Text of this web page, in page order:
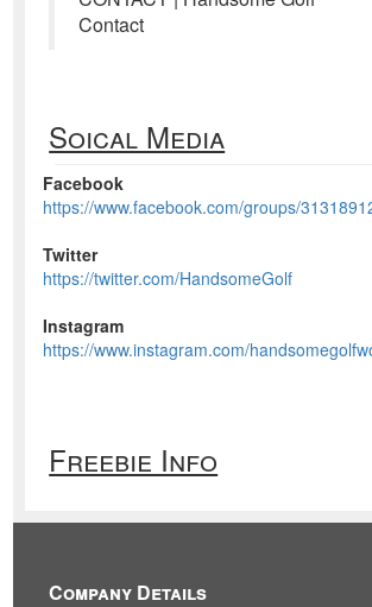
Contact
Soical Media
Facebook
https://www.facebook.com/groups/
Twitter
https://twitter.com/HandsomeGolf
Instagram
https://www.instagram.com/
Freebie Info
Company Details